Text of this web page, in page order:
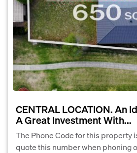
CENTRAL LOCATION. An
A Great Investment With...
The Phone Code for this property
quote this number when phoning